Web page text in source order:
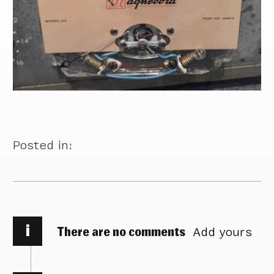
Posted in:
i There are no comments Add yours